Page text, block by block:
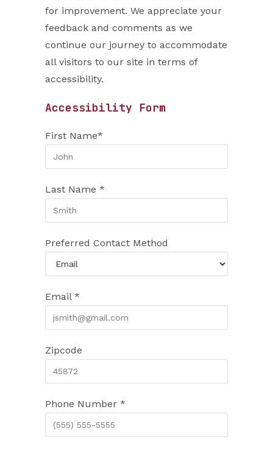
for improvement. We appreciate your
feedback and comments as we
continue our journey to accommodate
all visitors to our site in terms of
accessibility.
Accessibility Form
First Name*
Last Name *
Preferred Contact Method
Email *
Zipcode
Phone Number *